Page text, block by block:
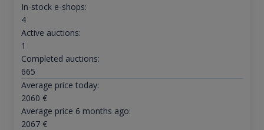
In-stock e-shops:
4
Active auctions:
1
Completed auctions:
665
Average price today:
2060 €
Average price 6 months ago:
2067€